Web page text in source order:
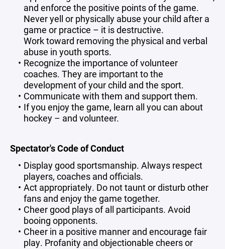
and enforce the positive points of the game.
Never yell or physically abuse your child after a
game or practice – it is destructive.
Work toward removing the physical and verbal
abuse in youth sports.
Recognize the importance of volunteer
coaches. They are important to the
development of your child and the sport.
Communicate with them and support them.
If you enjoy the game, learn all you can about
hockey – and volunteer.
Spectator's Code of Conduct
Display good sportsmanship. Always respect
players, coaches and officials.
Act appropriately. Do not taunt or disturb other
fans and enjoy the game together.
Cheer good plays of all participants. Avoid
booing opponents.
Cheer in a positive manner and encourage fair
play. Profanity and objectionable cheers or